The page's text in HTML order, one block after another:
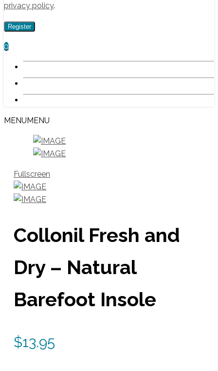
privacy policy.
Register
0
MENUMENU
Fullscreen
Collonil Fresh and
Dry – Natural
Barefoot Insole
$13.95